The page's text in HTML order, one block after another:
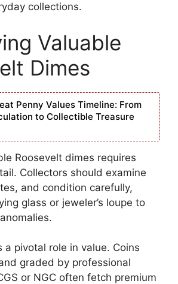
collections.
Valuable
Dimes
Penny Values Timeline: From
to Collectible Treasure
Roosevelt dimes requires
Collectors should examine
and condition carefully,
glass or jeweler’s loupe to
a pivotal role in value. Coins
graded by professional
or NGC often fetch premium